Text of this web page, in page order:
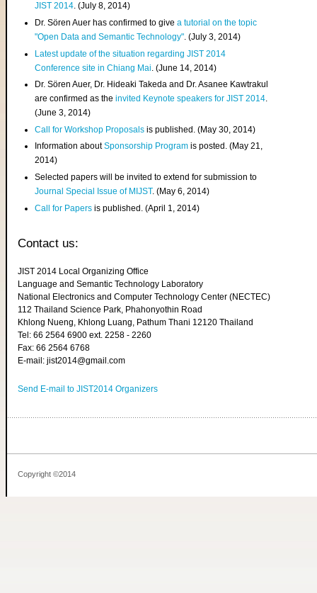
JIST 2014. (July 8, 2014)
Dr. Sören Auer has confirmed to givea tutorial on the topic
"Open Data and Semantic Technology". (July 3, 2014)
Latest update of the situation regarding JIST 2014
Conference site in Chiang Mai . (June 14, 2014)
Dr. Sören Auer, Dr. Hideaki Takeda and Dr. Asanee Kawtrakul
are confirmed as theinvited Keynote speakers for JIST 2014.
(June 3, 2014)
Call for Workshop Proposals is published. (May 30, 2014)
Information aboutSponsorship Program is posted. (May 21,
2014)
Selected papers will be invited to extend for submission to
Journal Special Issue of MIJST. (May 6, 2014)
Call for Papers is published. (April 1, 2014)
Contact us:
JIST 2014 Local Organizing Office
Language and Semantic Technology Laboratory
National Electronics and Computer Technology Center (NECTEC)
112 Thailand Science Park, Phahonyothin Road
Khlong Nueng, Khlong Luang, Pathum Thani 12120 Thailand
Tel: 66 2564 6900 ext. 2258 - 2260
Fax: 66 2564 6768
E-mail: jist2014@gmail.com
Send E-mail to JIST2014 Organizers
Copyright ©2014